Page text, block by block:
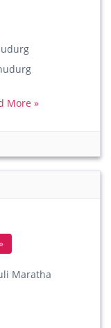
More »
Maratha